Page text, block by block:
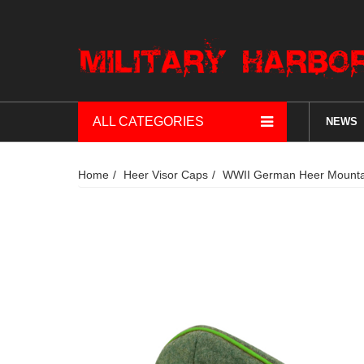
ALL CATEGORIES NEWS
Home Heer Visor Caps WWII German Heer